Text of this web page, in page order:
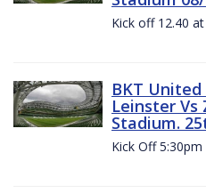
Kick off 12.40
BKT
Leinster
Stadium.
Kick Off